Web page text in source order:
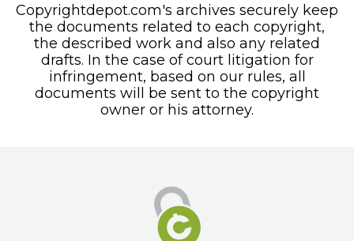
Copyrightdepot.com's archives securely keep
the documents related to each copyright,
the described work and also any related
drafts. In the case of court litigation for
infringement, based on our rules, all
documents will be sent to the copyright
owner or his attorney.